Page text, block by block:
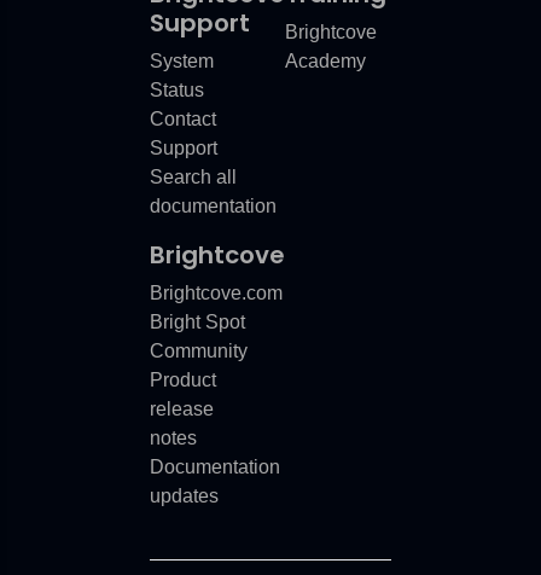
Support
System
Status
Contact
Support
Search all
documentation
Brightcove
Academy
Brightcove
Brightcove.com
Bright Spot
Community
Product
release
notes
Documentation
updates